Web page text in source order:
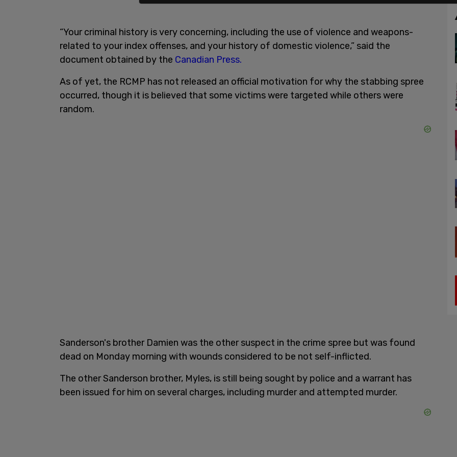
“Your criminal history is very concerning, including the use of violence and weapons-
related to your index offenses, and your history of domestic violence,” said the
document obtained by the Canadian Press.
As of yet, the RCMP has not released an official motivation for why the stabbing spree
occurred, though it is believed that some victims were targeted while others were
random.
Sanderson's brother Damien was the other suspect in the crime spree but was found
dead on Monday morning with wounds considered to be not self-inflicted.
The other Sanderson brother, Myles, is still being sought by police and a warrant has
been issued for him on several charges, including murder and attempted murder.